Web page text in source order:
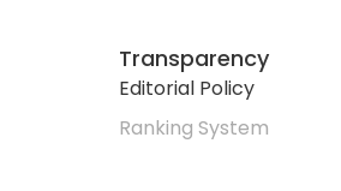
Transparency
Editorial Policy
Ranking System